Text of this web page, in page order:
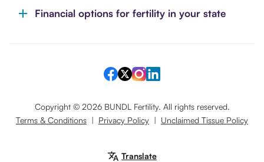
Financial options for fertility in your state
Copyright © 2026BUNDL Fertility. All rights reserved.
Terms & Conditions | Privacy Policy | Unclaimed Tissue Policy
Translate